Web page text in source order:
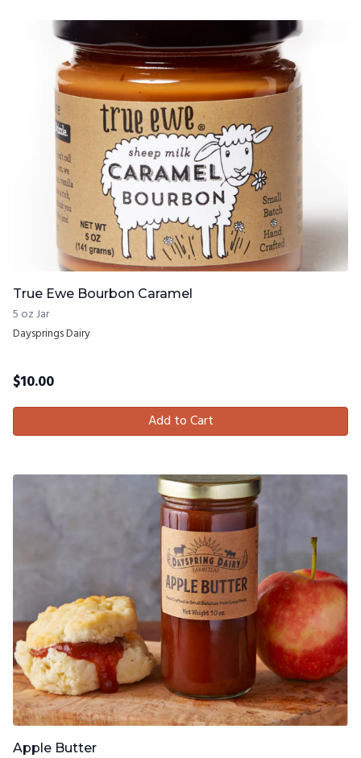
True Ewe Bourbon Caramel
5 oz Jar
Daysprings Dairy
$10.00
Add to Cart
Apple Butter